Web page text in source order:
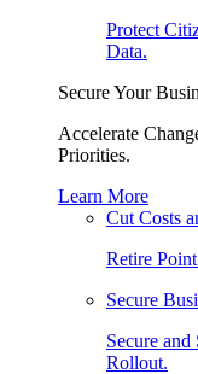
Protect
Data.
Secure Your
Accelerate
Priorities.
Learn More
Cut Costs
Retire
Secure
Secure
Rollout.